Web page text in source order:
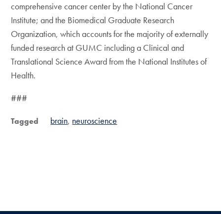
comprehensive cancer center by the National Cancer
Institute; and the Biomedical Graduate Research
Organization, which accounts for the majority of externally
funded research at GUMC including a Clinical and
Translational Science Award from the National Institutes of
Health.
###
Tagged brain neuroscience